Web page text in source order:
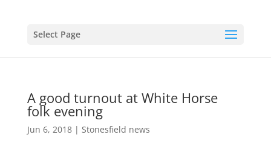
Select Page
A good turnout at White Horse
folk evening
Jun 6, 2018| Stonesfield news